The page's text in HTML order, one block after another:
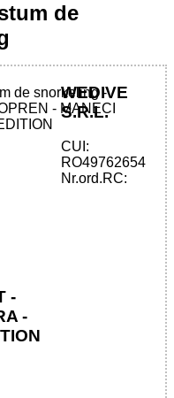
de
VEST
-
-
WEDIVE
S.R.L.
CUI:
RO49762654
Nr.ord.RC: